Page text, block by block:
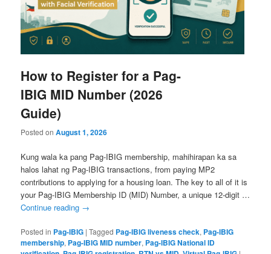
How to Register for a Pag-
IBIG MID Number (2026
Guide)
Posted onAugust 1, 2026
Kung wala ka pang Pag-IBIG membership, mahihirapan ka sa
halos lahat ng Pag-IBIG transactions, from paying MP2
contributions to applying for a housing loan. The key to all of it is
your Pag-IBIG Membership ID (MID) Number, a unique 12-digit …
Continue reading →
Posted in Pag-IBIG |Tagged Pag-IBIG liveness check, Pag-IBIG
membership, Pag-IBIG MID number, Pag-IBIG National ID